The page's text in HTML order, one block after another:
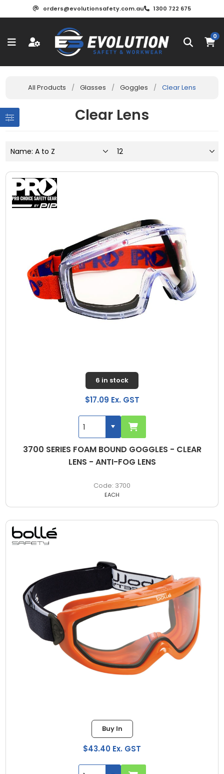
orders@evolutionsafety.com.au 1300 722 675
0
All Products / Glasses / Goggles / Clear Lens
Clear Lens
3700 SERIES FOAM BOUND GOGGLES - CLEAR
LENS - ANTI-FOG LENS
3700
6 in stock
$17.09 Ex. GST
EACH
Buy In
$43.40 Ex. GST